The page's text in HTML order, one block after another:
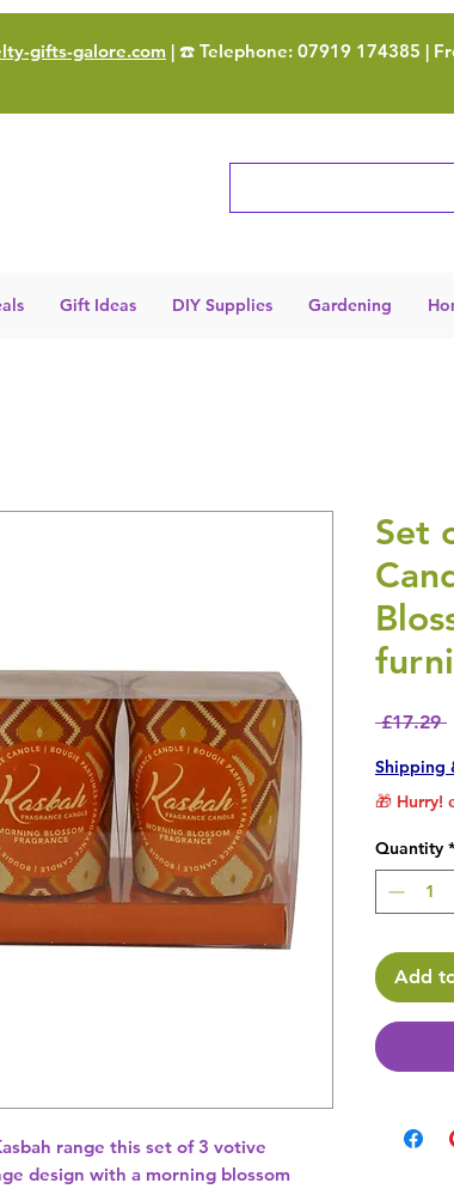
gifts-galore.com | ☎️ Telephone: 07919 174385 |
Gift Ideas DIY Supplies Gardening
range this set of 3 votive
design with a morning blossom
Set
£17.29
Shipping
🎁 Hurry!
Quantity *
Add